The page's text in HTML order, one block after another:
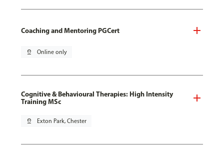
Coaching and Mentoring PGCert
pin_drop Online only
Cognitive & Behavioural Therapies: High Intensity
Training MSc
pin_drop Exton Park, Chester